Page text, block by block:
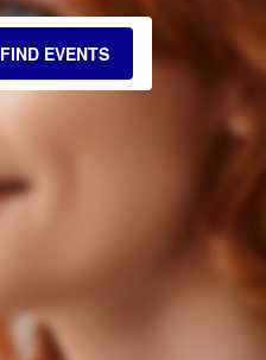
FIND EVENTS